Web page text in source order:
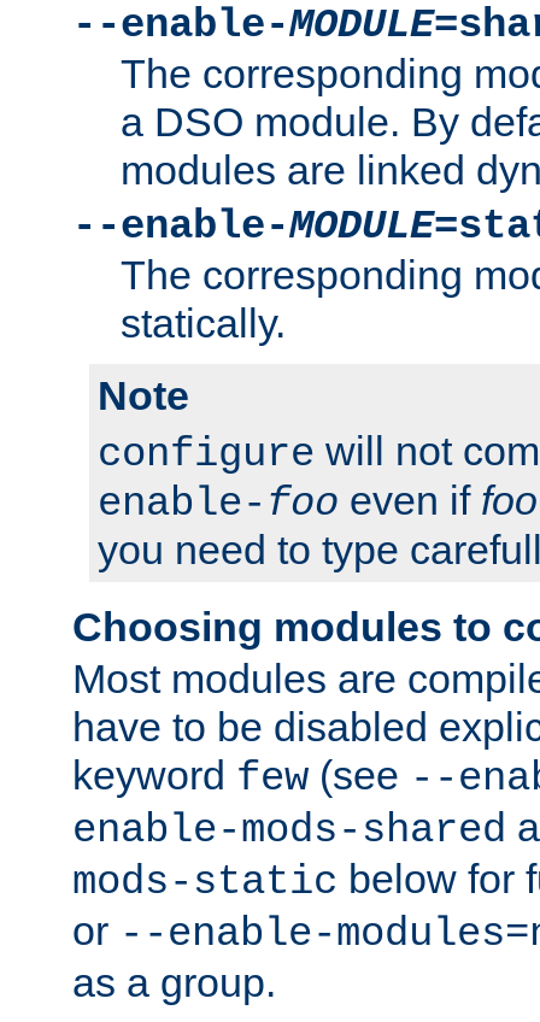
--enable-MODULE
The corresponding
a DSO module. By
modules are linked
--enable-MODULE
The corresponding
statically.
Note
configure will not
enable- foo even if foo
you need to type
Choosing modules to
Most modules are
have to be disabled
keyword few (see --
enable-mods-shared
mods-static below for
or --enable-
as a group.